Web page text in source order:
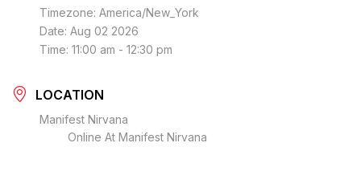
Timezone: America/New_York
Date: Aug 02 2026
Time: 11:00 am - 12:30 pm
LOCATION
Manifest Nirvana
Online At Manifest Nirvana